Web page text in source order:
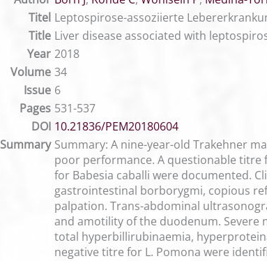
Titel Leptospirose-assoziierte
Title Liver disease associated with
Year 2018
Volume 34
Issue 6
Pages 531-537
DOI 10.21836/PEM20180604
Summary Summary: A nine-year-old Trakehner
poor performance. A questionable titre
for Babesia caballi were documented.
gastrointestinal borborygmi, copious
palpation. Trans-abdominal
and amotility of the duodenum. Severe
total hyperbillirubinaemia,
negative titre for L. Pomona were